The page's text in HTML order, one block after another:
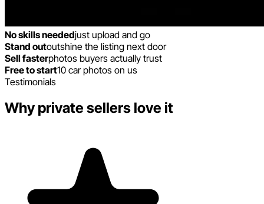
No skills neededjust upload and go
Stand outoutshine the listing next door
Sell fasterphotos buyers actually trust
Free to start10 car photos on us
Testimonials
Why private sellers love it